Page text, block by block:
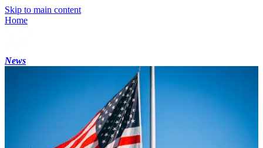
Skip to main content
Home
News